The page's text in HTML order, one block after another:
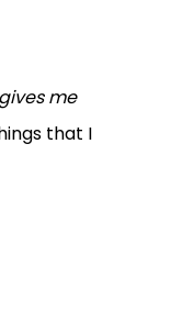
me
that I